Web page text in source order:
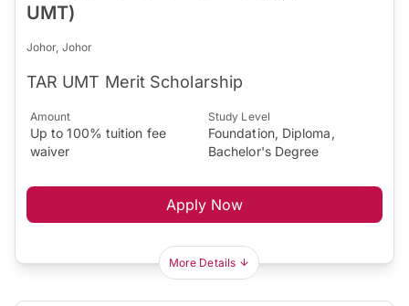
UMT)
Johor, Johor
TAR UMT Merit Scholarship
Amount
Up to 100% tuition fee
waiver
Study Level
Foundation, Diploma,
Bachelor's Degree
Apply Now
More Details